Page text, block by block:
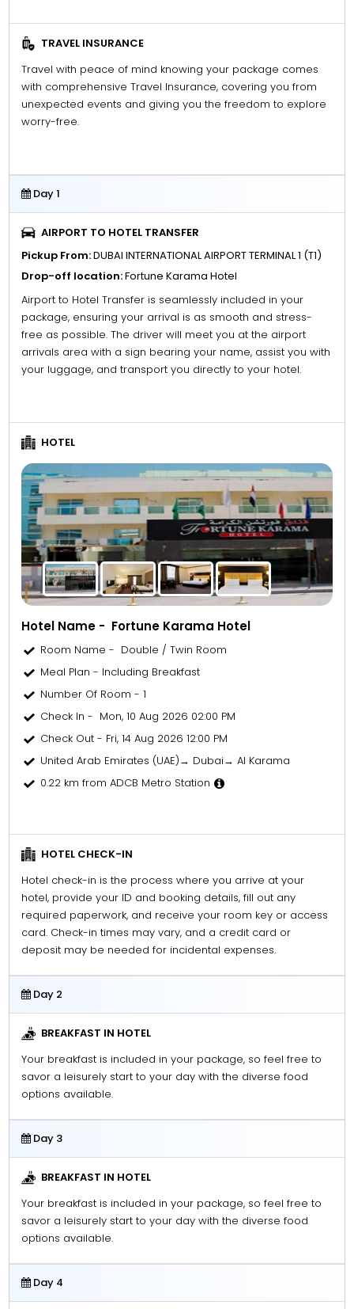
TRAVEL INSURANCE
Travel with peace of mind knowing your package comes
with comprehensive Travel Insurance, covering you from
unexpected events and giving you the freedom to explore
worry-free.
Day 1
AIRPORT TO HOTEL TRANSFER
Pickup From:DUBAI INTERNATIONAL AIRPORT TERMINAL 1 (T1)
Drop-off location:Fortune Karama Hotel
Airport to Hotel Transfer is seamlessly included in your
package, ensuring your arrival is as smooth and stress-
free as possible. The driver will meet you at the airport
arrivals area with a sign bearing your name, assist you with
your luggage, and transport you directly to your hotel.
HOTEL
Hotel Name - Fortune Karama Hotel
Room Name - Double / Twin Room
Meal Plan - Including Breakfast
Number Of Room - 1
Check In - Mon, 10 Aug 2026 02:00 PM
Check Out - Fri, 14 Aug 2026 12:00 PM
United Arab Emirates (UAE)→ Dubai→ Al Karama
0.22 km from ADCB Metro Station
HOTEL CHECK-IN
Hotel check-in is the process where you arrive at your
hotel, provide your ID and booking details, fill out any
required paperwork, and receive your room key or access
card. Check-in times may vary, and a credit card or
deposit may be needed for incidental expenses.
Day 2
BREAKFAST IN HOTEL
Your breakfast is included in your package, so feel free to
savor a leisurely start to your day with the diverse food
options available.
Day 3
BREAKFAST IN HOTEL
Your breakfast is included in your package, so feel free to
savor a leisurely start to your day with the diverse food
options available.
Day 4